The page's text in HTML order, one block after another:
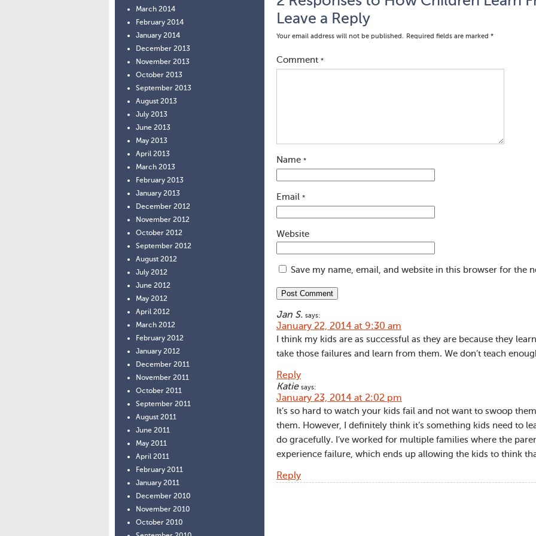
March 2014
February 2014
January 2014
December 2013
November 2013
October 2013
September 2013
August 2013
July 2013
June 2013
May 2013
April 2013
March 2013
February 2013
January 2013
December 2012
November 2012
October 2012
September 2012
August 2012
July 2012
June 2012
May 2012
April 2012
March 2012
February 2012
January 2012
December 2011
November 2011
October 2011
September 2011
August 2011
June 2011
May 2011
April 2011
February 2011
January 2011
December 2010
November 2010
October 2010
Leave a Reply
Your email address will not be published. Required fields are marked *
Comment *
Name *
Email *
Website
Save my name, email, and website in this browser for the
Jan S. says:
January 22, 2014 at 9:30 am
I think my kids are as successful as they are because they
take those failures and learn from them. We don’t teach
Reply
Katie says:
January 23, 2014 at 2:02 pm
It’s so hard to watch your kids fail and not want to swoop
them. However, I definitely think it’s something kids need to
do gracefully. I’ve worked for multiple families where the
experience failure, which ends up allowing the kids to think
Reply